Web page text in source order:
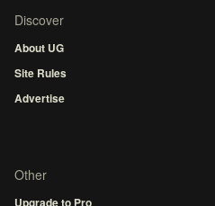
Discover
About UG
Site Rules
Advertise
Other
Upgrade to Pro